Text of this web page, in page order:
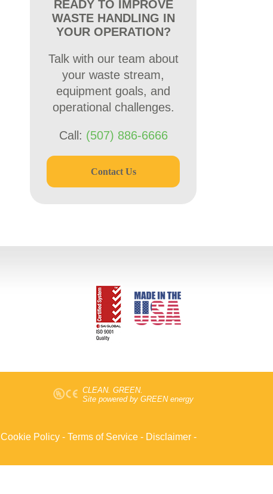
READY TO IMPROVE
WASTE HANDLING IN
YOUR OPERATION?
Talk with our team about
your waste stream,
equipment goals, and
operational challenges.
Call: (507) 886-6666
Contact Us
CLEAN. GREEN.
Site powered by GREEN energy
Cookie Policy - Terms of Service - Disclaimer -